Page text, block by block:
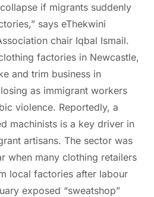
if migrants suddenly
says eThekwini
chair Iqbal Ismail.
factories in Newcastle,
and trim business in
as immigrant workers
violence. Reportedly, a
machinists is a key driver in
artisans. The sector was
when many clothing retailers
local factories after labour
exposed “sweatshop”